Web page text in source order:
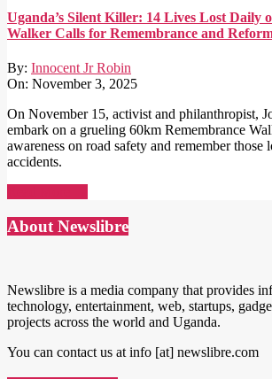
Uganda’s Silent Killer: 14 Lives Lost Daily
Walker Calls for Remembrance and
By: Innocent Jr Robin
On: November 3, 2025
On November 15, activist and philanthropist,
embark on a grueling 60km Remembrance
awareness on road safety and remember those
accidents.
About Newslibre
Newslibre is a media company that provides
technology, entertainment, web, startups,
projects across the world and Uganda.
You can contact us at info [at] newslibre.com